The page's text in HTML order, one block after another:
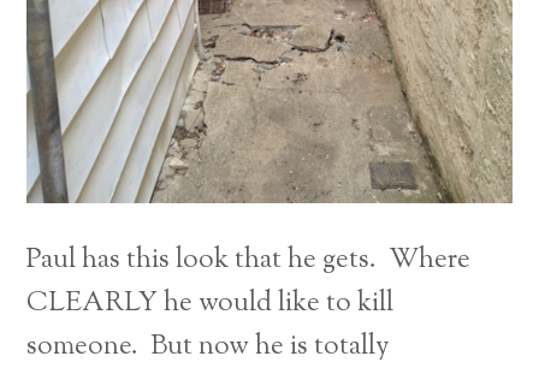
Paul has this look that he gets. Where
CLEARLY he would like to kill
someone. But now he is totally